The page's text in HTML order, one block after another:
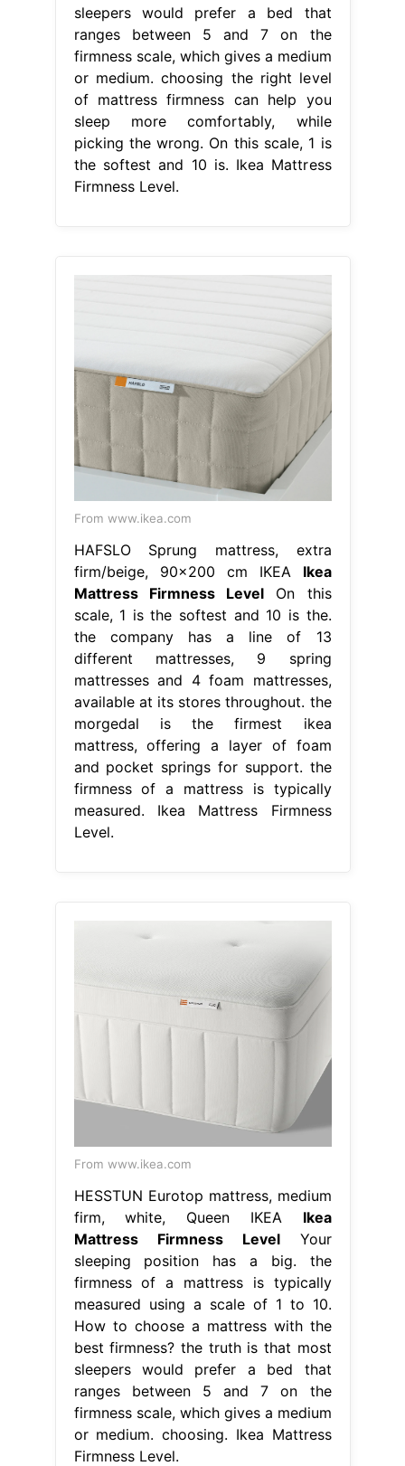
sleepers would prefer a bed that
ranges between 5 and 7 on the
firmness scale, which gives a medium
or medium. choosing the right level
of mattress firmness can help you
sleep more comfortably, while
picking the wrong. On this scale, 1 is
the softest and 10 is. Ikea Mattress
Firmness Level.
From www.ikea.com
HAFSLO Sprung mattress, extra
firm/beige, 90x200 cm IKEA Ikea
Mattress Firmness Level On this
scale, 1 is the softest and 10 is the.
the company has a line of 13
different mattresses, 9 spring
mattresses and 4 foam mattresses,
available at its stores throughout. the
morgedal is the firmest ikea
mattress, offering a layer of foam
and pocket springs for support. the
firmness of a mattress is typically
measured. Ikea Mattress Firmness
Level.
From www.ikea.com
HESSTUN Eurotop mattress, medium
firm, white, Queen IKEA Ikea
Mattress Firmness LevelYour
sleeping position has a big. the
firmness of a mattress is typically
measured using a scale of 1 to 10.
How to choose a mattress with the
best firmness? the truth is that most
sleepers would prefer a bed that
ranges between 5 and 7 on the
firmness scale, which gives a medium
or medium. choosing. Ikea Mattress
Firmness Level.